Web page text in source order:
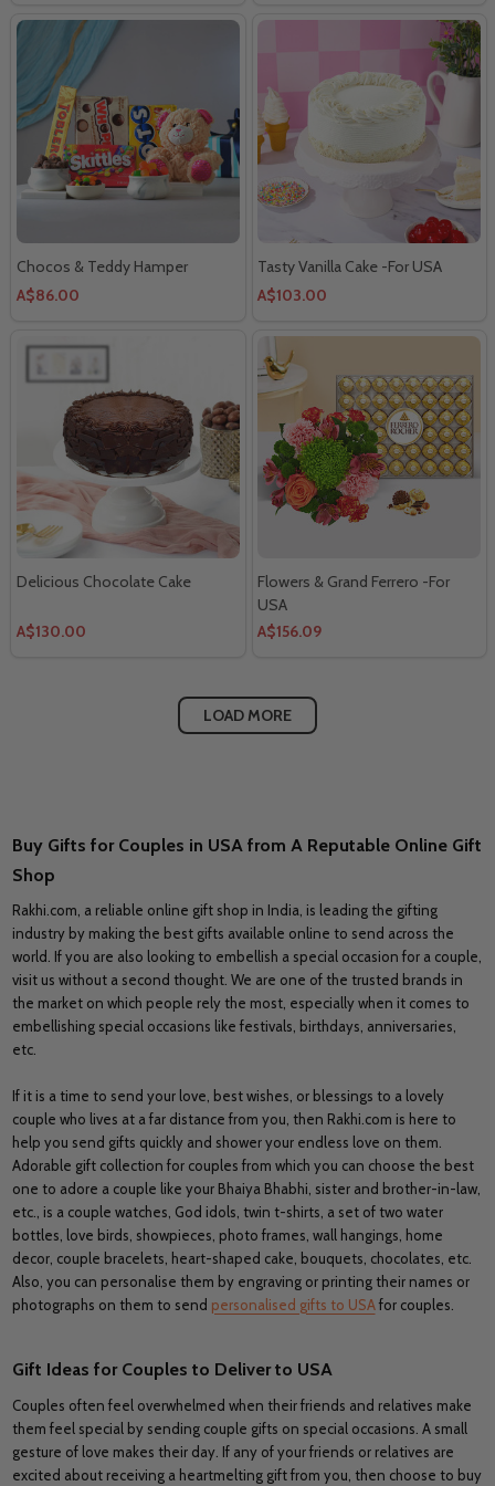
Chocos & Teddy Hamper
A$86.00
Tasty Vanilla Cake -For USA
A$103.00
Delicious Chocolate Cake
A$130.00
Flowers & Grand Ferrero -For
USA
A$156.09
LOAD MORE
Buy Gifts for Couples in USA from A Reputable Online Gift
Shop
Rakhi.com, a reliable online gift shop in India, is leading the gifting
industry by making the best gifts available online to send across the
world. If you are also looking to embellish a special occasion for a couple,
visit us without a second thought. We are one of the trusted brands in
the market on which people rely the most, especially when it comes to
embellishing special occasions like festivals, birthdays, anniversaries,
etc.
If it is a time to send your love, best wishes, or blessings to a lovely
couple who lives at a far distance from you, then Rakhi.com is here to
help you send gifts quickly and shower your endless love on them.
Adorable gift collection for couples from which you can choose the best
one to adore a couple like your Bhaiya Bhabhi, sister and brother-in-law,
etc., is a couple watches, God idols, twin t-shirts, a set of two water
bottles, love birds, showpieces, photo frames, wall hangings, home
decor, couple bracelets, heart-shaped cake, bouquets, chocolates, etc.
Also, you can personalise them by engraving or printing their names or
photographs on them to send personalised gifts to USAfor couples.
Gift Ideas for Couples to Deliver to USA
Couples often feel overwhelmed when their friends and relatives make
them feel special by sending couple gifts on special occasions. A small
gesture of love makes their day. If any of your friends or relatives are
excited about receiving a heartmelting gift from you, then choose to buy